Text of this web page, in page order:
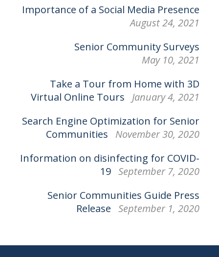
Importance of a Social Media Presence
August 24, 2021
Senior Community Surveys
May 10, 2021
Take a Tour from Home with 3D
Virtual Online Tours
January 4, 2021
Search Engine Optimization for Senior
Communities
November 30, 2020
Information on disinfecting for COVID-
19 September 7, 2020
Senior Communities Guide Press
Release September 1, 2020